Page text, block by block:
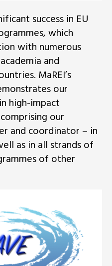
success in EU
which
with numerous
and
MaREI’s
our
high-impact
our
and coordinator – in
as in all strands of
of other